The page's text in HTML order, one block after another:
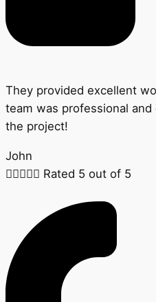
They provided excellent
team was professional
the project!
John
 Rated 5 out of 5